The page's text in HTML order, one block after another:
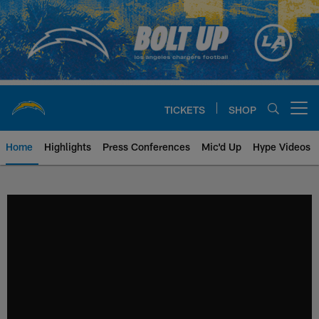
Skip
to
main
content
TICKETS SHOP
Home Highlights Press Conferences Mic'd Up Hype Videos